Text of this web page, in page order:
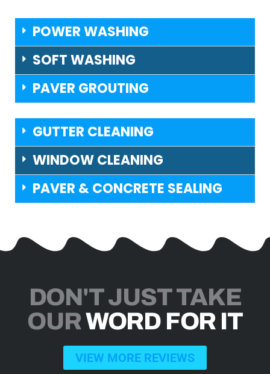
POWER WASHING
SOFT WASHING
PAVER GROUTING
GUTTER CLEANING
WINDOW CLEANING
PAVER & CONCRETE SEALING
DON'T JUST TAKE
OURWORD FOR IT
VIEW MORE REVIEWS